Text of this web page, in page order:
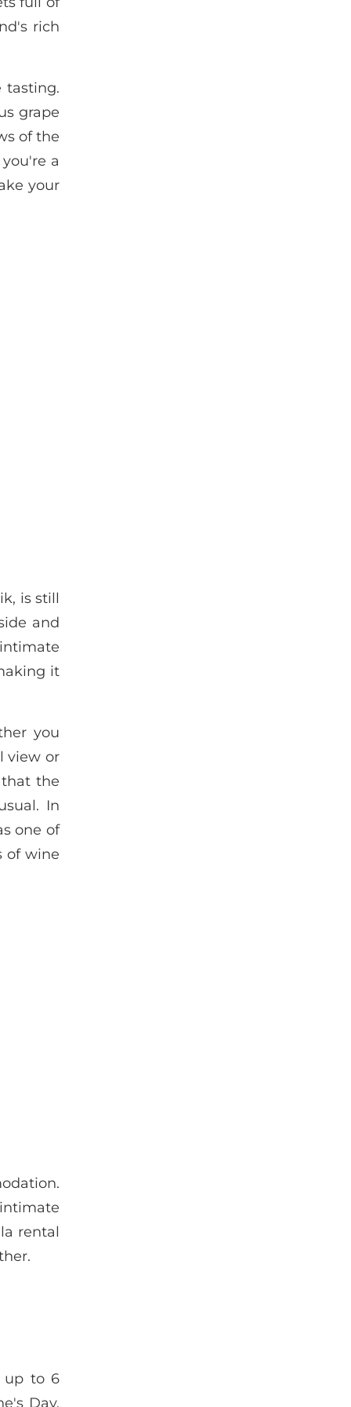
rich
tasting.
grape
of the
a
your
is still
and
it
you
view or
the
In
one of
of wine
rental
up to 6
Day.